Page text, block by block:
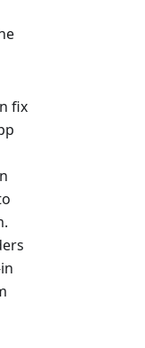
fix